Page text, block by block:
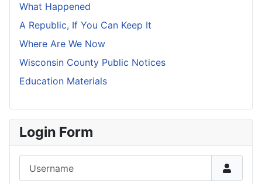
What Happened
A Republic, If You Can Keep It
Where Are We Now
Wisconsin County Public Notices
Education Materials
Login Form